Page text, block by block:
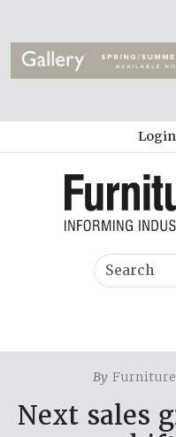
Login
ByFurniture
Next sales